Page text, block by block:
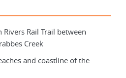
Rail Trail between
Creek
and coastline of the